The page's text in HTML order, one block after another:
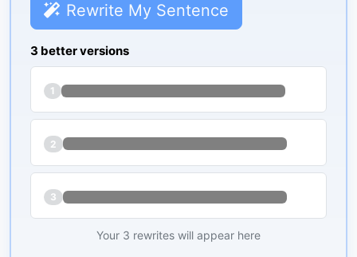
Rewrite My Sentence
3 better versions
1
2
3
Your 3 rewrites will appear here